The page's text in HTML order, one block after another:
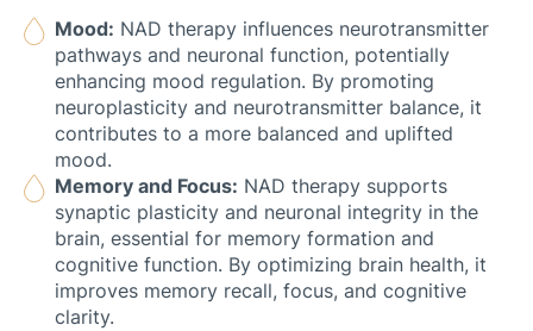
Mood: NAD therapy influences neurotransmitter
pathways and neuronal function, potentially
enhancing mood regulation. By promoting
neuroplasticity and neurotransmitter balance, it
contributes to a more balanced and uplifted
mood.
Memory and Focus: NAD therapy supports
synaptic plasticity and neuronal integrity in the
brain, essential for memory formation and
cognitive function. By optimizing brain health, it
improves memory recall, focus, and cognitive
clarity.